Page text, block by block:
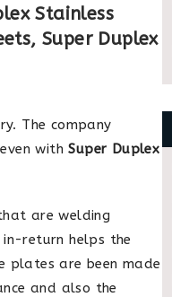
Stainless
Super Duplex
The company
withSuper Duplex
are welding
return helps the
plates are been made
and also the